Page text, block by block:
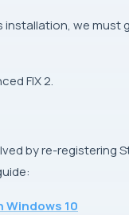
we must
FIX 2.
by re-registering
10